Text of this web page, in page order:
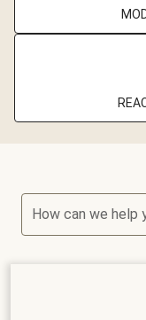
How can we help